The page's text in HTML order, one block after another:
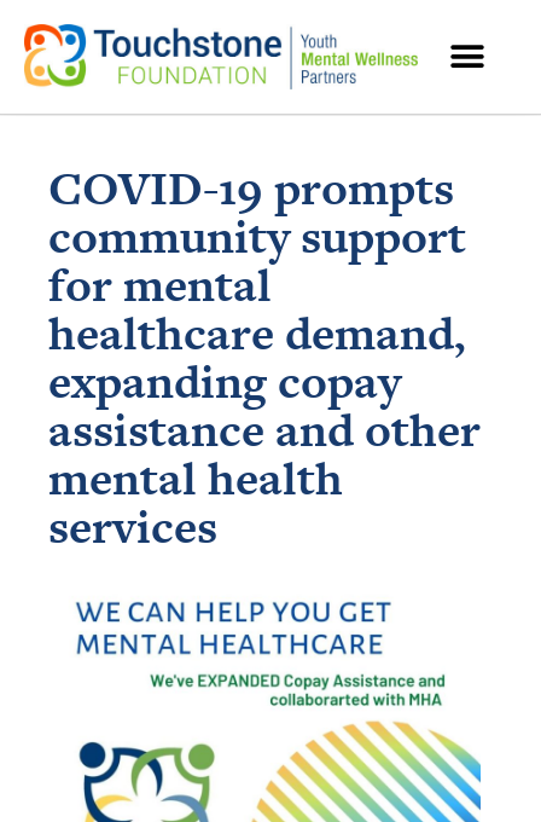
COVID-19 prompts
community support
for mental
healthcare demand,
expanding copay
assistance and other
mental health
services